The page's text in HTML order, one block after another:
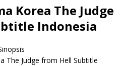
Korea The Judge
Indonesia
The Judge from Hell Subtitle